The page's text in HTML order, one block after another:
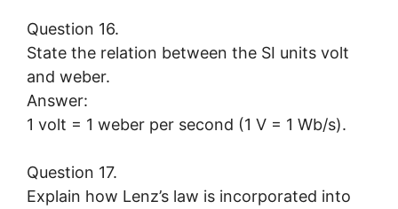
Question 16.
State the relation between the SI units volt
and weber.
Answer:
1 volt = 1 weber per second (1 V = 1 Wb/s).
Question 17.
Explain how Lenz’s law is incorporated into